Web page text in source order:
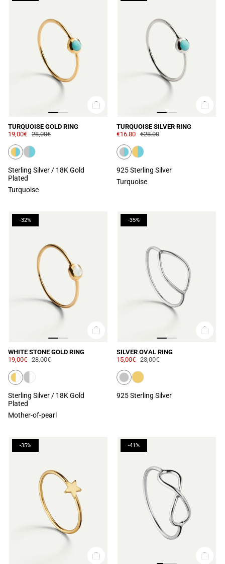
TURQUOISE GOLD RING
19,00€ 28,00€
Sterling Silver / 18K Gold
Plated
Turquoise
TURQUOISE SILVER RING
€16.80 €28.00
925 Sterling Silver
Turquoise
-32%
WHITE STONE GOLD RING
19,00€ 28,00€
Sterling Silver / 18K Gold
Plated
Mother-of-pearl
-35%
SILVER OVAL RING
15,00€ 23,00€
925 Sterling Silver
-35% -41%